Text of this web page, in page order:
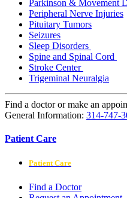
Parkinson & Movement
Peripheral Nerve Injuries
Pituitary Tumors
Seizures
Sleep Disorders
Spine and Spinal Cord
Stroke Center
Trigeminal Neuralgia
Find a doctor or make an
General Information: 314-747-
Patient Care
Patient Care
Find a Doctor